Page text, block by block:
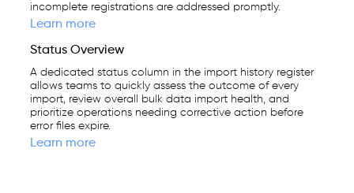
incomplete registrations are addressed promptly.
Learn more
Status Overview
A dedicated status column in the import history register
allows teams to quickly assess the outcome of every
import, review overall bulk data import health, and
prioritize operations needing corrective action before
error files expire.
Learn more